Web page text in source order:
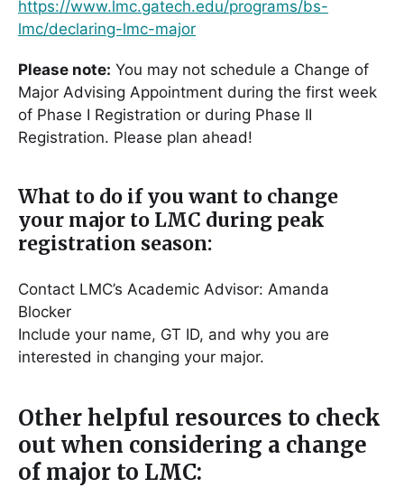
https://www.lmc.gatech.edu/programs/bs-
lmc/declaring-lmc-major
Please note: You may not schedule a Change of
Major Advising Appointment during the first week
of Phase I Registration or during Phase II
Registration. Please plan ahead!
What to do if you want to change
your major to LMC during peak
registration season:
Contact LMC’s Academic Advisor: Amanda
Blocker
Include your name, GT ID, and why you are
interested in changing your major.
Other helpful resources to check
out when considering a change
of major to LMC: